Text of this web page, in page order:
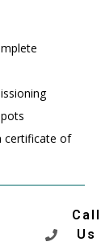
certificate of
Call
Us